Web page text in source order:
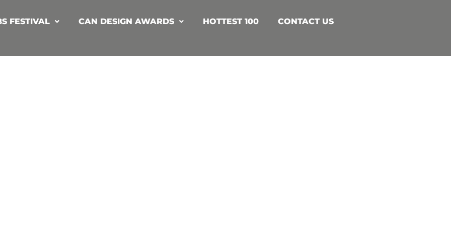
FESTIVAL CAN DESIGN AWARDS HOTTEST 100 CONTACT US